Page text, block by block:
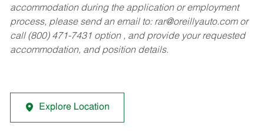
accommodation during the application or employment
process, please send an email to: rar@oreillyauto.comor
call (800) 471-7431 option , and provide your requested
accommodation, and position details.
Explore Location